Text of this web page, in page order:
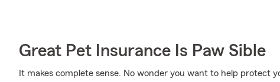
Great Pet Insurance Is Paw Sible
It makes complete sense. No wonder you want to help protect